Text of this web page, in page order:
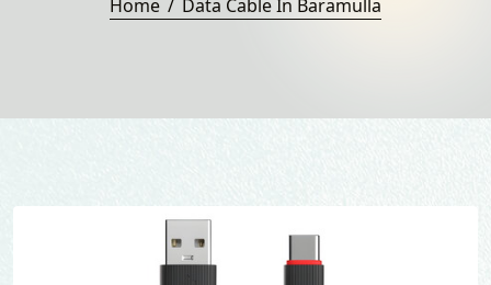
Home Data Cable In Baramulla